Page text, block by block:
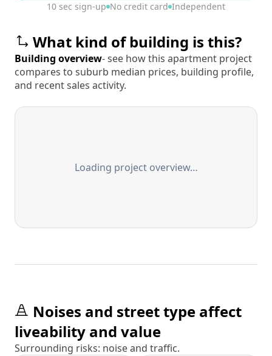
10 sec sign-up No credit card Independent
What kind of building is this?
Building overview- see how this apartment project
compares to suburb median prices, building profile,
and recent sales activity.
Loading project overview…
Noises and street type affect
liveability and value
Surrounding risks: noise and traffic.